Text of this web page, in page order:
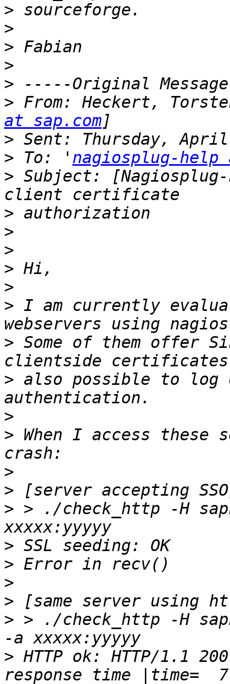
>
>
>
>
>
> From: Heckert,
at sap.com
>
> To: ' nagiosplug-
> Subject:
>
>
>
>
>
> I am currently
> Some of them offer
> also possible to log
>
> When I access these
>
>
> > ./check_http -H
>
>
>
>
> > ./check_http -H
> HTTP ok: HTTP/1.1